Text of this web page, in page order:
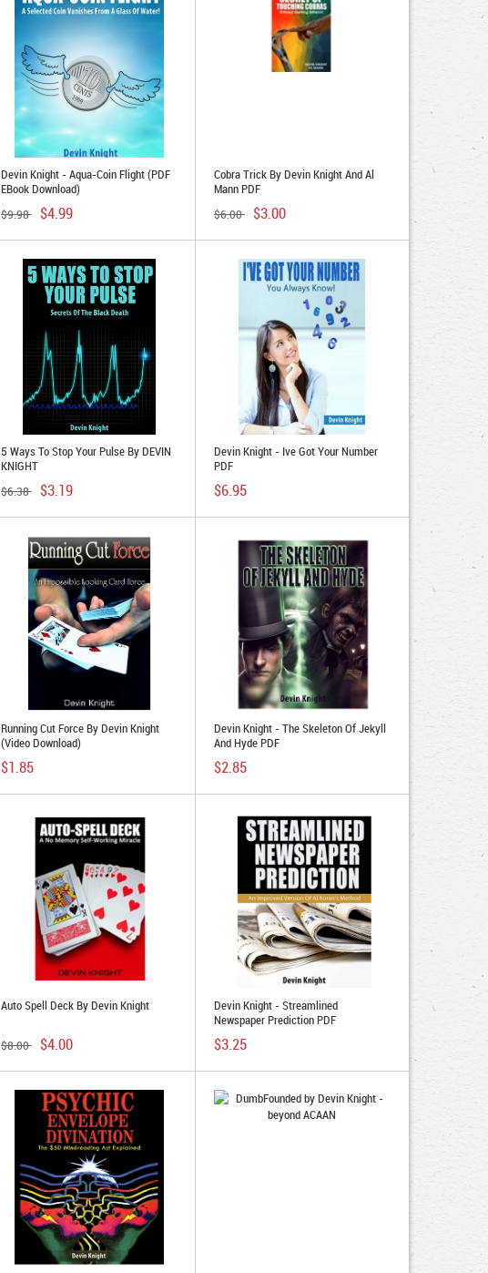
Devin Knight - Aqua-Coin Flight (PDF
EBook Download)
$9.98 $4.99
Cobra Trick By Devin Knight And Al
Mann PDF
$6.00 $3.00
5 Ways To Stop Your Pulse By DEVIN
KNIGHT
$6.38 $3.19
Devin Knight - Ive Got Your Number
PDF
$6.95
Running Cut Force By Devin Knight
(Video Download)
$1.85
Devin Knight - The Skeleton Of Jekyll
And Hyde PDF
$2.85
Auto Spell Deck By Devin Knight
$8.00 $4.00
Devin Knight - Streamlined
Newspaper Prediction PDF
$3.25